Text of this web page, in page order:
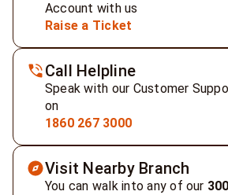
Account with us
Raise a Ticket
Call Helpline
Speak with our Customer
on
1860 267 3000
Visit Nearby Branch
You can walk into any of our